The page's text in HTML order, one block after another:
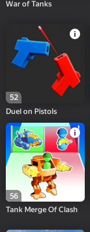
War of Tanks
52
Duel on Pistols
56
Tank Merge Of Clash